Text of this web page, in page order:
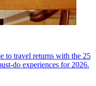
to travel returns with the 25
do experiences for 2026.